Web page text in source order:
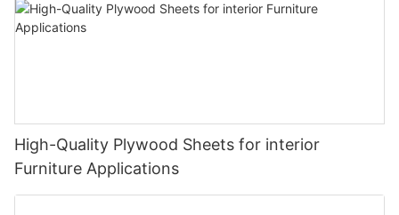
High-Quality Plywood Sheets for interior
Furniture Applications